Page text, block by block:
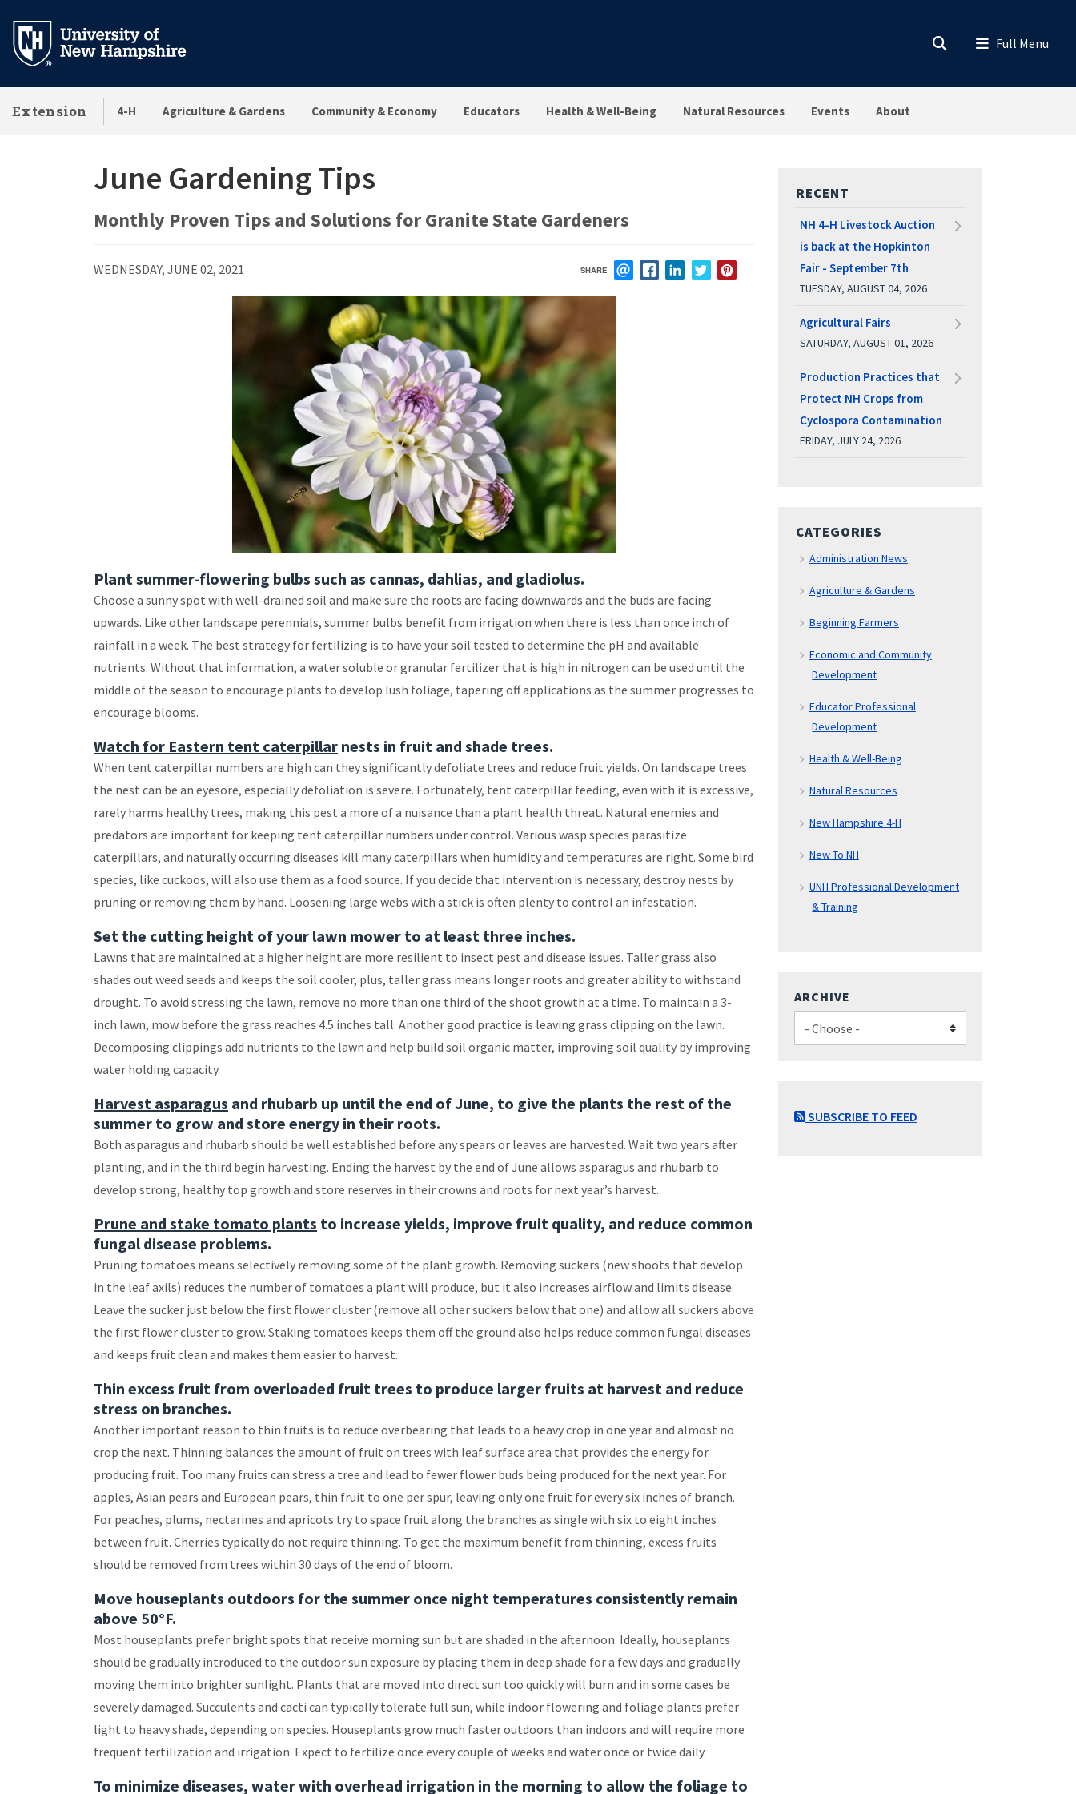
main
Extension 4-H Agriculture & Gardens Community & Economy Educators Health & Well-Being Natural Resources Events About
June Gardening Tips
Monthly Proven Tips and Solutions for Granite State Gardeners
SHARE
WEDNESDAY, JUNE 02, 2021
Plant summer-flowering bulbs such as cannas, dahlias, and gladiolus.
Choose a sunny spot with well-drained soil and make sure the roots are facing downwards and the buds are facing
upwards. Like other landscape perennials, summer bulbs benefit from irrigation when there is less than once inch of
rainfall in a week. The best strategy for fertilizing is to have your soil tested to determine the pH and available
nutrients. Without that information, a water soluble or granular fertilizer that is high in nitrogen can be used until the
middle of the season to encourage plants to develop lush foliage, tapering off applications as the summer progresses to
encourage blooms.
Watch for Eastern tent caterpillar nests in fruit and shade trees.
When tent caterpillar numbers are high can they significantly defoliate trees and reduce fruit yields. On landscape trees
the nest can be an eyesore, especially defoliation is severe. Fortunately, tent caterpillar feeding, even with it is excessive,
rarely harms healthy trees, making this pest a more of a nuisance than a plant health threat. Natural enemies and
predators are important for keeping tent caterpillar numbers under control. Various wasp species parasitize
caterpillars, and naturally occurring diseases kill many caterpillars when humidity and temperatures are right. Some bird
species, like cuckoos, will also use them as a food source. If you decide that intervention is necessary, destroy nests by
pruning or removing them by hand. Loosening large webs with a stick is often plenty to control an infestation.
Set the cutting height of your lawn mower to at least three inches.
Lawns that are maintained at a higher height are more resilient to insect pest and disease issues. Taller grass also
shades out weed seeds and keeps the soil cooler, plus, taller grass means longer roots and greater ability to withstand
drought. To avoid stressing the lawn, remove no more than one third of the shoot growth at a time. To maintain a 3-
inch lawn, mow before the grass reaches 4.5 inches tall. Another good practice is leaving grass clipping on the lawn.
Decomposing clippings add nutrients to the lawn and help build soil organic matter, improving soil quality by improving
water holding capacity.
Harvest asparagus and rhubarb up until the end of June, to give the plants the rest of the
summer to grow and store energy in their roots.
Both asparagus and rhubarb should be well established before any spears or leaves are harvested. Wait two years after
planting, and in the third begin harvesting. Ending the harvest by the end of June allows asparagus and rhubarb to
develop strong, healthy top growth and store reserves in their crowns and roots for next year’s harvest.
Prune and stake tomato plants to increase yields, improve fruit quality, and reduce common
fungal disease problems.
Pruning tomatoes means selectively removing some of the plant growth. Removing suckers (new shoots that develop
in the leaf axils) reduces the number of tomatoes a plant will produce, but it also increases airflow and limits disease.
Leave the sucker just below the first flower cluster (remove all other suckers below that one) and allow all suckers above
the first flower cluster to grow. Staking tomatoes keeps them off the ground also helps reduce common fungal diseases
and keeps fruit clean and makes them easier to harvest.
Thin excess fruit from overloaded fruit trees to produce larger fruits at harvest and reduce
stress on branches.
Another important reason to thin fruits is to reduce overbearing that leads to a heavy crop in one year and almost no
crop the next. Thinning balances the amount of fruit on trees with leaf surface area that provides the energy for
producing fruit. Too many fruits can stress a tree and lead to fewer flower buds being produced for the next year. For
apples, Asian pears and European pears, thin fruit to one per spur, leaving only one fruit for every six inches of branch.
For peaches, plums, nectarines and apricots try to space fruit along the branches as single with six to eight inches
between fruit. Cherries typically do not require thinning. To get the maximum benefit from thinning, excess fruits
should be removed from trees within 30 days of the end of bloom.
Move houseplants outdoors for the summer once night temperatures consistently remain
above 50°F.
Most houseplants prefer bright spots that receive morning sun but are shaded in the afternoon. Ideally, houseplants
should be gradually introduced to the outdoor sun exposure by placing them in deep shade for a few days and gradually
moving them into brighter sunlight. Plants that are moved into direct sun too quickly will burn and in some cases be
severely damaged. Succulents and cacti can typically tolerate full sun, while indoor flowering and foliage plants prefer
light to heavy shade, depending on species. Houseplants grow much faster outdoors than indoors and will require more
frequent fertilization and irrigation. Expect to fertilize once every couple of weeks and water once or twice daily.
To minimize diseases, water with overhead irrigation in the morning to allow the foliage to
RECENT
NH 4-H Livestock Auction
is back at the Hopkinton
Fair - September 7th
TUESDAY, AUGUST 04, 2026
Agricultural Fairs
SATURDAY, AUGUST 01, 2026
Production Practices that
Protect NH Crops from
Cyclospora Contamination
FRIDAY, JULY 24, 2026
CATEGORIES
Administration News
Agriculture & Gardens
Beginning Farmers
Economic and Community
Development
Educator Professional
Development
Health & Well-Being
Natural Resources
New Hampshire 4-H
New To NH
UNH Professional Development
& Training
ARCHIVE
SUBSCRIBE TO FEED